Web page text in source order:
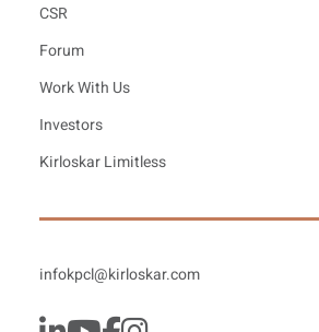
CSR
Forum
Work With Us
Investors
Kirloskar Limitless
infokpcl@kirloskar.com